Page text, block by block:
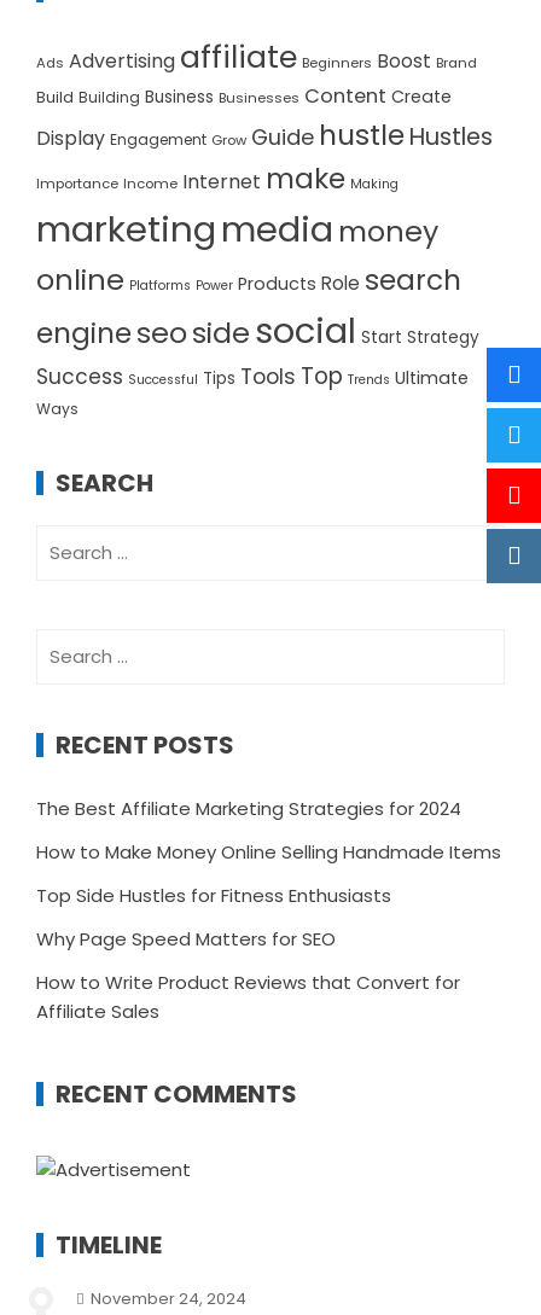
Ads Advertising affiliate Beginners Boost Brand
Build Building Business Businesses Content Create
Display Engagement Grow Guide hustleHustles
Importance Income Internet make Making
marketing media money
online Platforms Power Products Role search
engineseosidesocial Start Strategy
Success Successful Tips Tools Top Trends Ultimate
Ways
SEARCH
for:
for:
RECENT POSTS
The Best Affiliate Marketing Strategies for 2024
How to Make Money Online Selling Handmade Items
Top Side Hustles for Fitness Enthusiasts
Why Page Speed Matters for SEO
How to Write Product Reviews that Convert for
Affiliate Sales
RECENT COMMENTS
TIMELINE
November 24, 2024